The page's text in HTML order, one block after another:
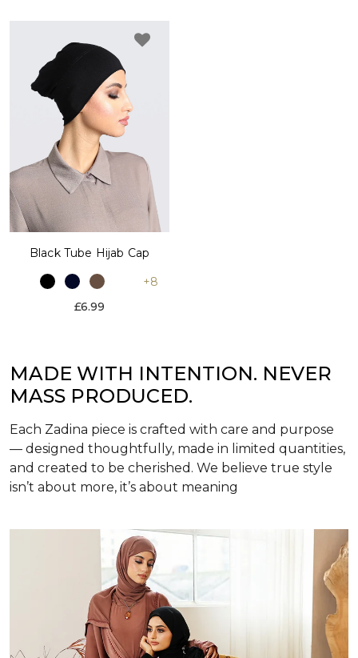
Black Tube Hijab Cap
+8
£6.99
MADE WITH INTENTION. NEVER
MASS PRODUCED.
Each Zadina piece is crafted with care and purpose
— designed thoughtfully, made in limited quantities,
and created to be cherished. We believe true style
isn’t about more, it’s about meaning